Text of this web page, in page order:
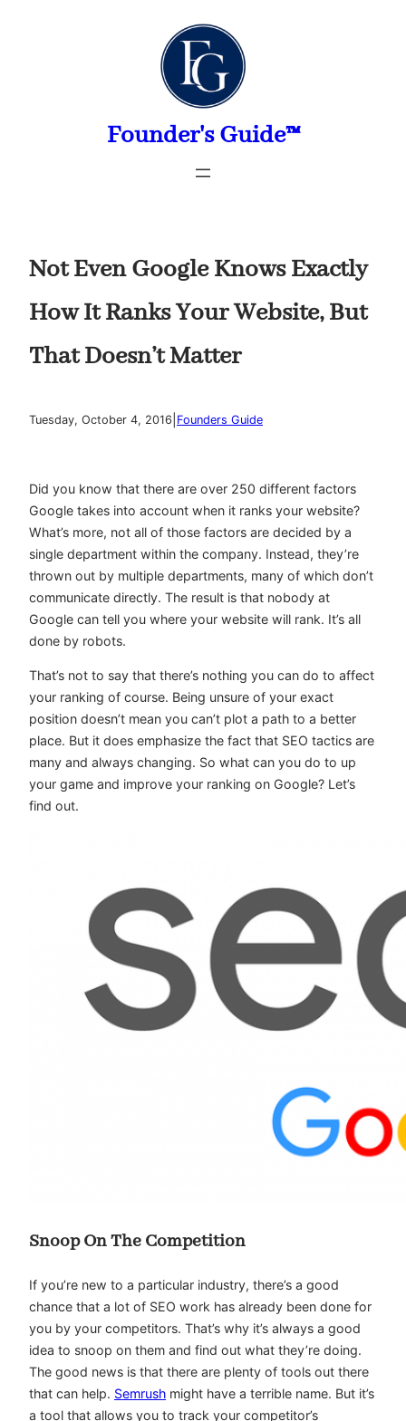
Founder's Guide™
Not Even Google Knows Exactly
How It Ranks Your Website, But
That Doesn’t Matter
Tuesday, October 4, 2016 Founders Guide
Did you know that there are over 250 different factors
Google takes into account when it ranks your website?
What’s more, not all of those factors are decided by a
single department within the company. Instead, they’re
thrown out by multiple departments, many of which don’t
communicate directly. The result is that nobody at
Google can tell you where your website will rank. It’s all
done by robots.
That’s not to say that there’s nothing you can do to affect
your ranking of course. Being unsure of your exact
position doesn’t mean you can’t plot a path to a better
place. But it does emphasize the fact that SEO tactics are
many and always changing. So what can you do to up
your game and improve your ranking on Google? Let’s
find out.
Snoop On The Competition
If you’re new to a particular industry, there’s a good
chance that a lot of SEO work has already been done for
you by your competitors. That’s why it’s always a good
idea to snoop on them and find out what they’re doing.
The good news is that there are plenty of tools out there
that can help. Semrush might have a terrible name. But it’s
a tool that allows you to track your competitor’s